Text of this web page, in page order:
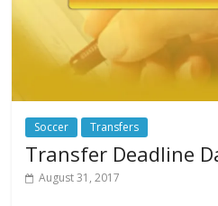
Soccer Transfers
Transfer Deadline
August 31, 2017